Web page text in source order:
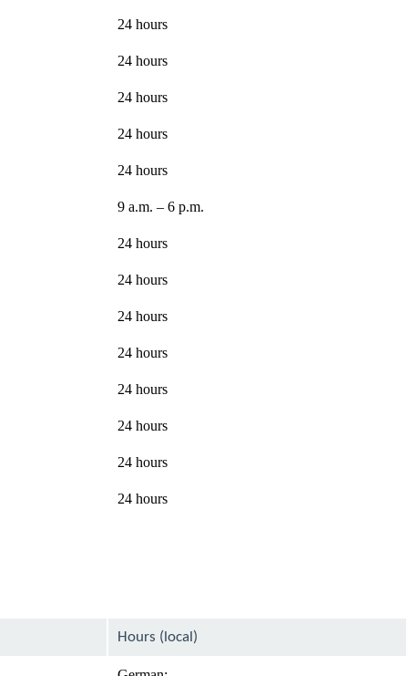
24 hours
24 hours
24 hours
24 hours
24 hours
9 a.m. – 6 p.m.
24 hours
24 hours
24 hours
24 hours
24 hours
24 hours
24 hours
24 hours
Hours (local)